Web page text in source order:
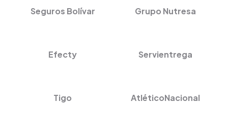
Seguros Bolívar Grupo Nutresa
Efecty Servientrega
Tigo AtléticoNacional